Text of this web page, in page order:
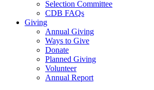
Selection Committee
CDB FAQs
Giving
Annual Giving
Ways to Give
Donate
Planned Giving
Volunteer
Annual Report